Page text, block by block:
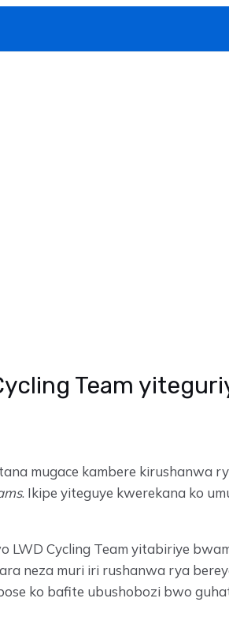
Team
mugace kambere kirushanwa
. Ikipe yiteguye kwerekana ko
Cycling Team yitabiriye
neza muri iri rushanwa rya
ko bafite ubushobozi bwo